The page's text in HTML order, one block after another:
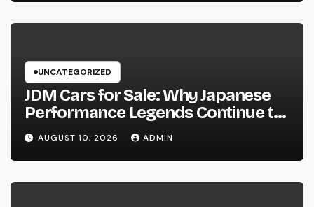
UNCATEGORIZED
JDM Cars for Sale: Why Japanese
Performance Legends Continue to
Record the Hearts of Fanatics
Worldwide
AUGUST 10, 2026 ADMIN